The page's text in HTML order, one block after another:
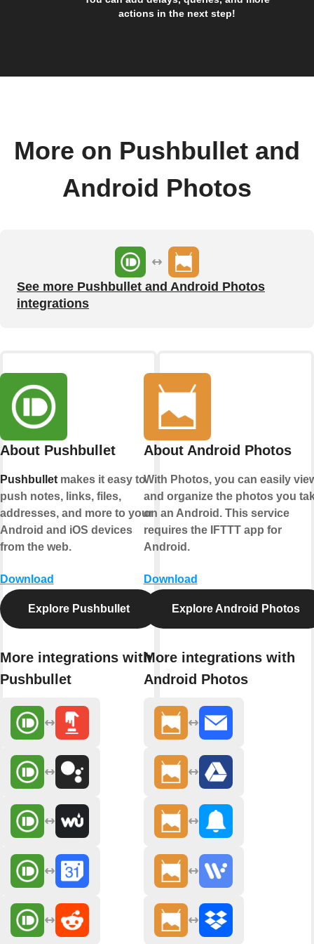
actions in the next step!
More on Pushbullet and
Android Photos
See more Pushbullet and Android Photos
integrations
About Pushbullet
Pushbulletmakes it easy to
push notes, links, files,
addresses, and more to your
Android and iOS devices
from the web.
Download
Explore Pushbullet
More integrations with
Pushbullet
About Android Photos
With Photos, you can easily
and organize the photos you
on an Android. This service
requires the IFTTT app for
Android.
Download
Explore Android Photos
More integrations with
Android Photos